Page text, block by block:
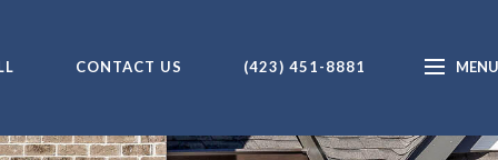
CONTACT US (423) 451-8881